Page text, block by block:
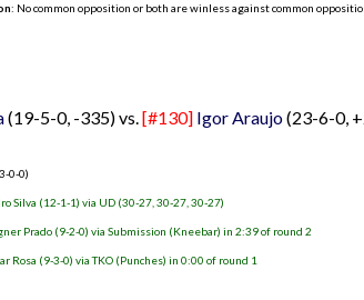
: No common opposition or both are winless against common
(19-5-0, -335) vs.[#130] Igor Araujo(23-6-0,
0-0)
Silva (12-1-1) via UD (30-27, 30-27, 30-27)
Prado (9-2-0) via Submission (Kneebar) in 2:39 of round 2
Rosa (9-3-0) via TKO (Punches) in 0:00 of round 1